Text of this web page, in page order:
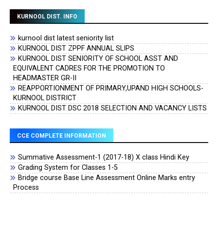
KURNOOL DIST. INFO
kurnool dist latest seniority list
KURNOOL DIST ZPPF ANNUAL SLIPS
KURNOOL DIST SENIORITY OF SCHOOL ASST AND
EQUIVALENT CADRES FOR THE PROMOTION TO
HEADMASTER GR-II
REAPPORTIONMENT OF PRIMARY,UPAND HIGH SCHOOLS-
KURNOOL DISTRICT
KURNOOL DIST DSC 2018 SELECTION AND VACANCY LISTS
CCE COMPLETE INFORMATION
Summative Assessment-1 (2017-18) X class Hindi Key
Grading System for Classes 1-5
Bridge course Base Line Assessment Online Marks entry
Process